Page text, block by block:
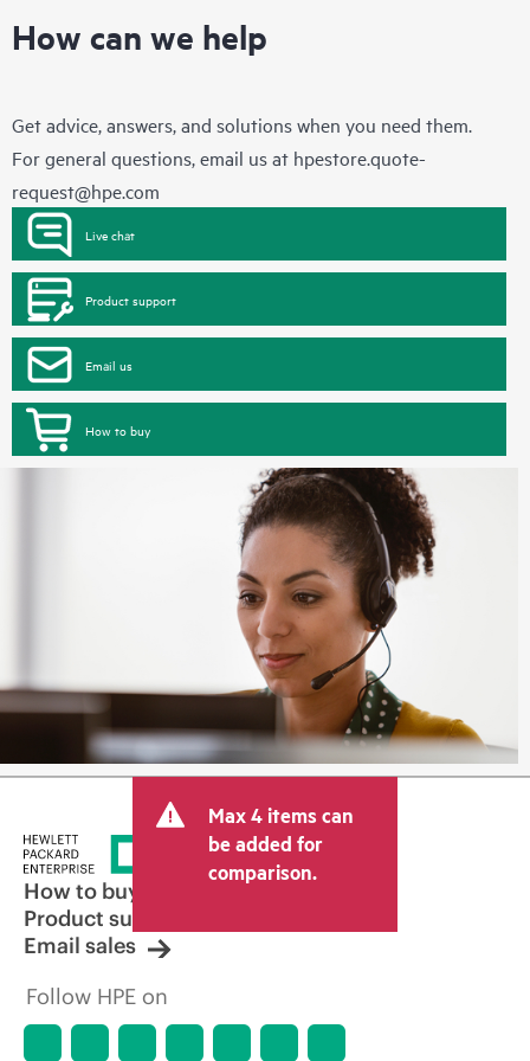
How can we help
Get advice, answers, and solutions when you need them.
For general questions, email us at hpestore.quote-
request@hpe.com
Live chat
Product support
Email us
How to buy
Max 4 items can
be added for
comparison.
How to buy
Product support
Email sales
Follow HPE on